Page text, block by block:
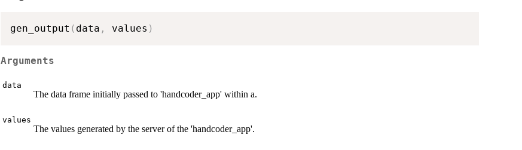
gen_output ( data , values )
Arguments
data
The data frame initially passed to 'handcoder_app' within a.
values
The values generated by the server of the 'handcoder_app'.